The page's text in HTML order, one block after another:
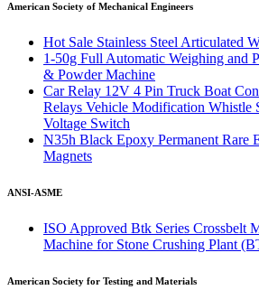
American Society of Mechanical Engineers
Hot Sale Stainless Steel Articulated
1-50g Full Automatic Weighing and
& Powder Machine
Car Relay 12V 4 Pin Truck Boat
Relays Vehicle Modification Whistle
Voltage Switch
N35h Black Epoxy Permanent Rare
Magnets
ANSI-ASME
ISO Approved Btk Series Crossbelt
Machine for Stone Crushing Plant
American Society for Testing and Materials